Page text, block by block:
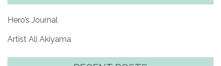
Hero’s Journal
Artist Ali Akiyama